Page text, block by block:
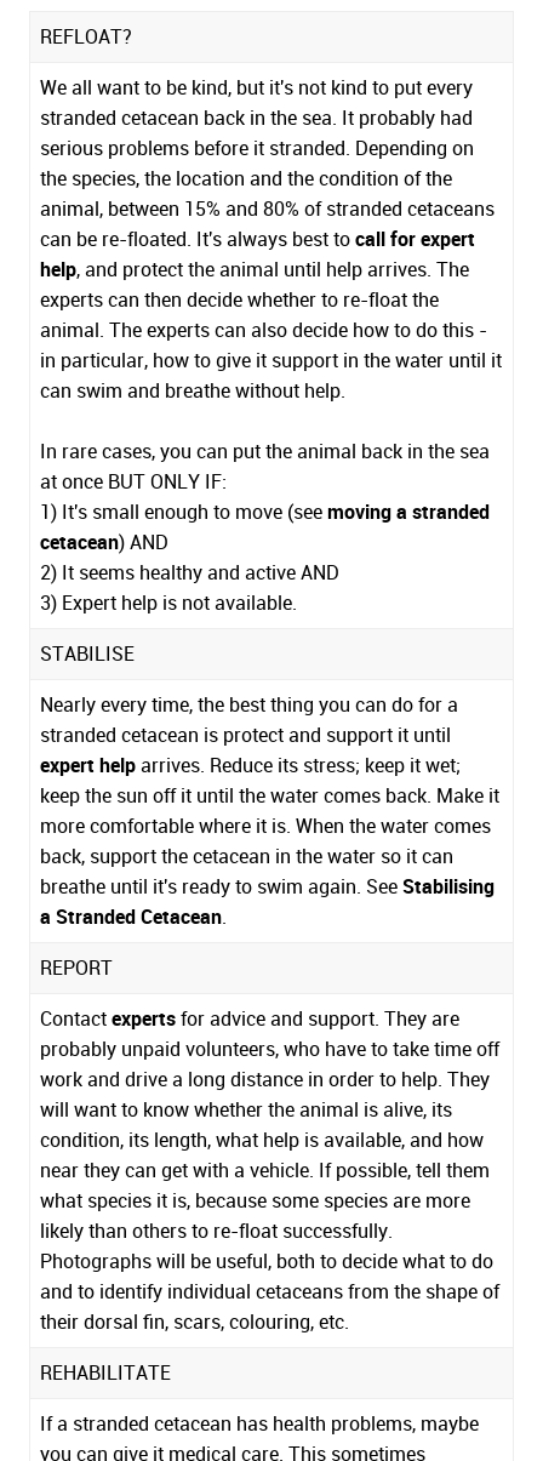
REFLOAT?
We all want to be kind, but it's not kind to put every
stranded cetacean back in the sea. It probably had
serious problems before it stranded. Depending on
the species, the location and the condition of the
animal, between 15% and 80% of stranded cetaceans
can be re-floated. It's always best tocall for expert
help, and protect the animal until help arrives. The
experts can then decide whether to re-float the
animal. The experts can also decide how to do this -
in particular, how to give it support in the water until it
can swim and breathe without help.
In rare cases, you can put the animal back in the sea
at once BUT ONLY IF:
1) It's small enough to move (seemoving a stranded
cetacean) AND
2) It seems healthy and active AND
3) Expert help is not available.
STABILISE
Nearly every time, the best thing you can do for a
stranded cetacean is protect and support it until
expert helparrives. Reduce its stress; keep it wet;
keep the sun off it until the water comes back. Make it
more comfortable where it is. When the water comes
back, support the cetacean in the water so it can
breathe until it's ready to swim again. SeeStabilising
a Stranded Cetacean.
REPORT
Contactexpertsfor advice and support. They are
probably unpaid volunteers, who have to take time off
work and drive a long distance in order to help. They
will want to know whether the animal is alive, its
condition, its length, what help is available, and how
near they can get with a vehicle. If possible, tell them
what species it is, because some species are more
likely than others to re-float successfully.
Photographs will be useful, both to decide what to do
and to identify individual cetaceans from the shape of
their dorsal fin, scars, colouring, etc.
REHABILITATE
If a stranded cetacean has health problems, maybe
you can give it medical care. This sometimes